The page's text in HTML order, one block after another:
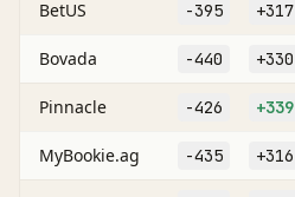
BetUS -395 +317
Bovada -440 +330
Pinnacle -426 +339
MyBookie.ag -435 +316